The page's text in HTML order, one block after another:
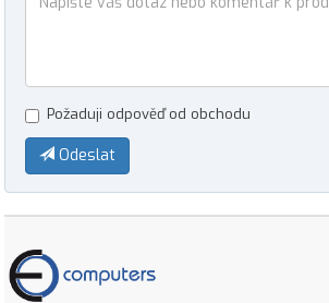
Požaduji odpověď od obchodu
Odeslat